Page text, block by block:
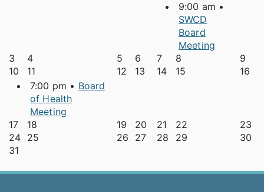
9:00 am •
SWCD
Board
Meeting
3 4 5 6 7 8
9
10
11
7:00 pm • Board
of Health
Meeting
12 13 14 15 16
17 18 19 20 21 22
23
24 25 26 27 28 29
30
31